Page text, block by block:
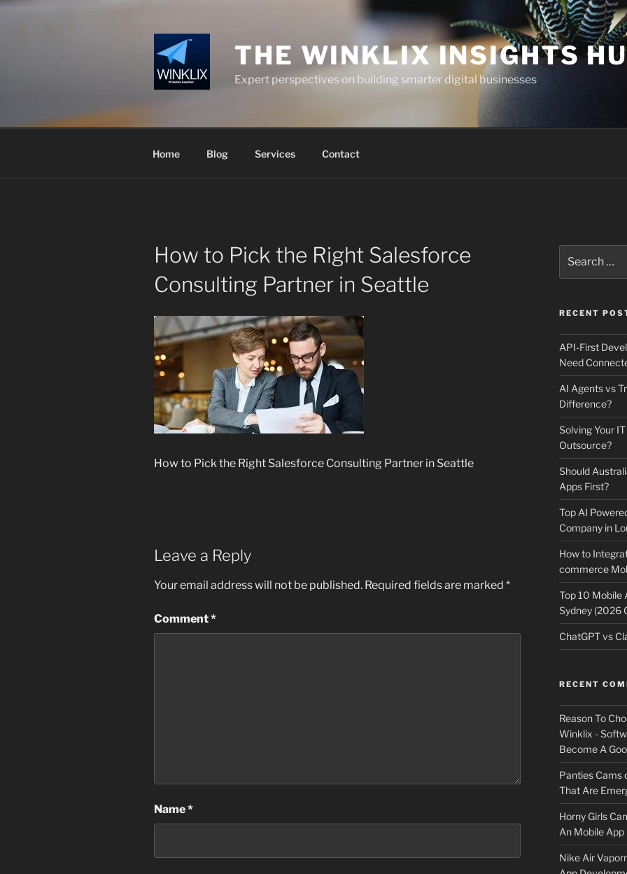
Skip
THE WINKLIX INSIGHTS
Expert perspectives on building smarter digital businesses
Home Blog Services Contact
How to Pick the Right Salesforce
Consulting Partner in Seattle
How to Pick the Right Salesforce Consulting Partner in Seattle
Leave a Reply
Your email address will not be published. Required fields are marked *
Comment*
Name*
for:
RECENT
API-First
Need
AI Agents vs
Difference?
Solving Your
Outsource?
Should
Apps First?
Top AI
Company in
How to
commerce
Top 10 Mobile
Sydney (2026
ChatGPT vs
RECENT
Reason To
Winklix -
Become A
Panties Cams
That Are
Horny Girls
An Mobile
Nike Air